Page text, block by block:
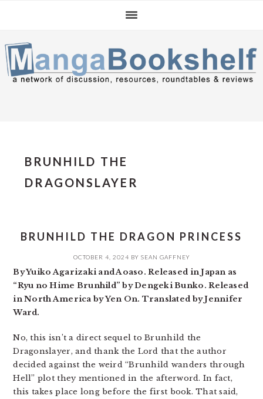
navigation
content
sidebar
BRUNHILD THE
DRAGONSLAYER
BRUNHILD THE DRAGON PRINCESS
OCTOBER 4, 2024 BY SEAN GAFFNEY
By Yuiko Agarizaki and Aoaso. Released in Japan as
“Ryu no Hime Brunhild” by Dengeki Bunko. Released
in North America by Yen On. Translated by Jennifer
Ward.
No, this isn’t a direct sequel to Brunhild the
Dragonslayer, and thank the Lord that the author
decided against the weird “Brunhild wanders through
Hell” plot they mentioned in the afterword. In fact,
this takes place long before the first book. That said,